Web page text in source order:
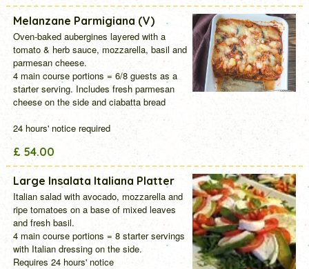
Melanzane Parmigiana (V)
Oven-baked aubergines layered with a
tomato & herb sauce, mozzarella, basil and
parmesan cheese.
4 main course portions = 6/8 guests as a
starter serving. Includes fresh parmesan
cheese on the side and ciabatta bread
24 hours' notice required
£ 54.00
Large Insalata Italiana Platter
Italian salad with avocado, mozzarella and
ripe tomatoes on a base of mixed leaves
and fresh basil.
4 main course portions = 8 starter servings
with Italian dressing on the side.
Requires 24 hours' notice